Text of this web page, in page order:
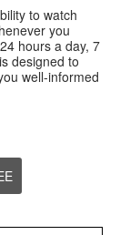
to watch
you
hours a day, 7
designed to
well-informed
View All